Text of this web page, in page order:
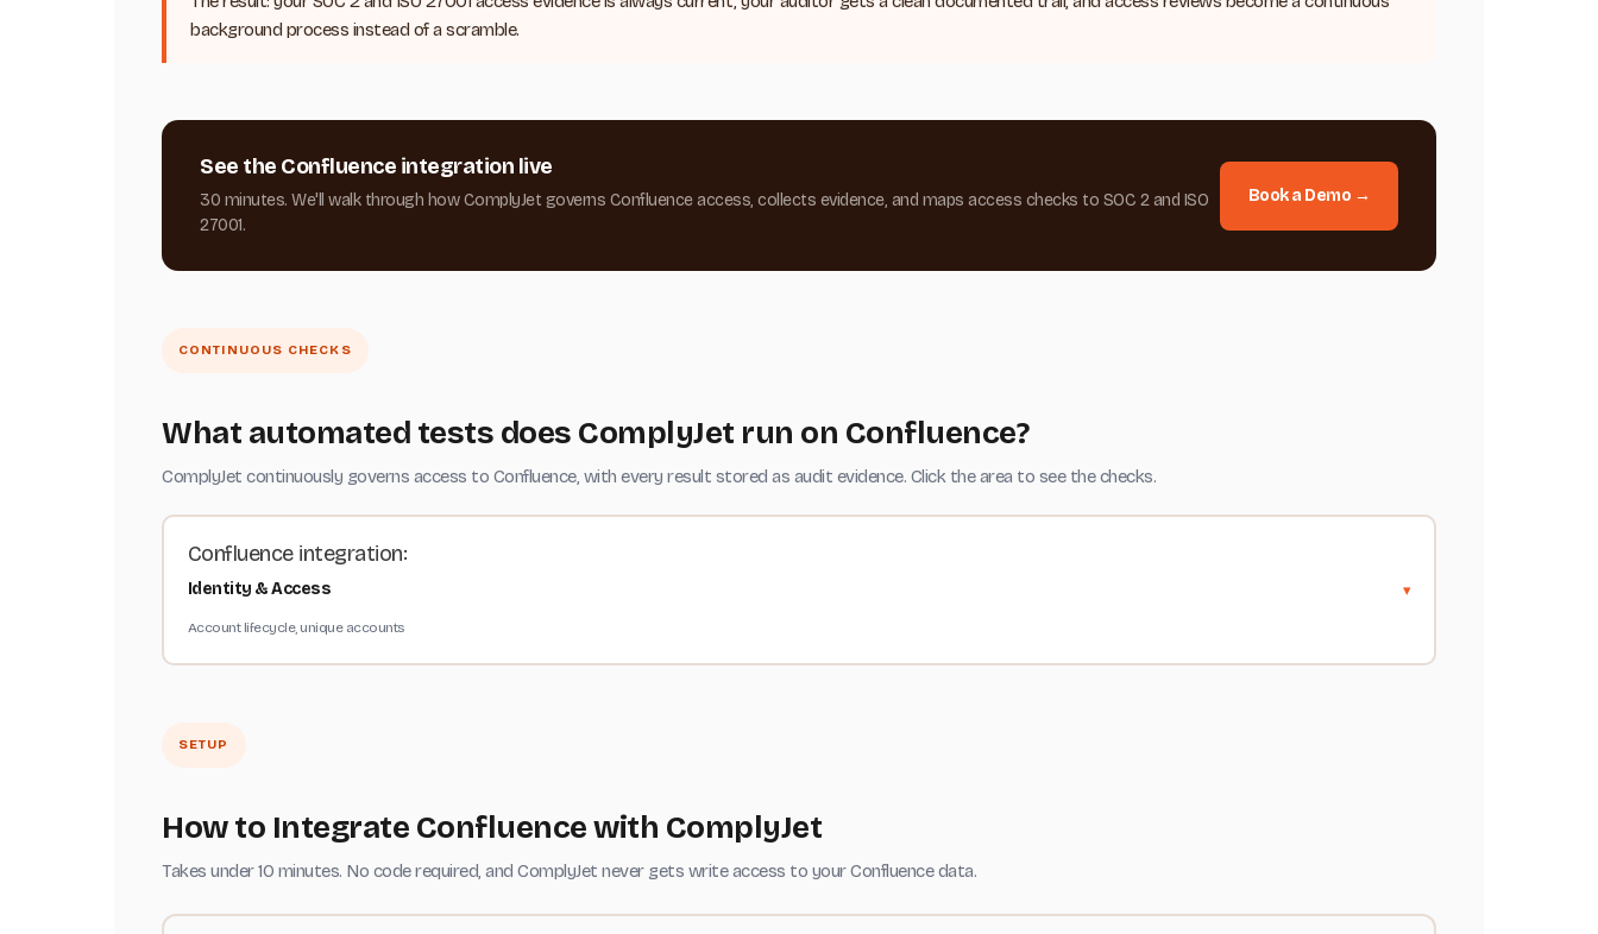
background process instead of a scramble.
See the Confluence integration live
30 minutes. We'll walk through how ComplyJet governs Confluence access, collects evidence, and maps access checks to SOC 2 and ISO
27001.
Book a Demo →
CONTINUOUS CHECKS
What automated tests does ComplyJet run on Confluence?
ComplyJet continuously governs access to Confluence, with every result stored as audit evidence. Click the area to see the checks.
Confluence integration:
Identity & Access
Account lifecycle, unique accounts
SETUP
How to Integrate Confluence with ComplyJet
Takes under 10 minutes. No code required, and ComplyJet never gets write access to your Confluence data.